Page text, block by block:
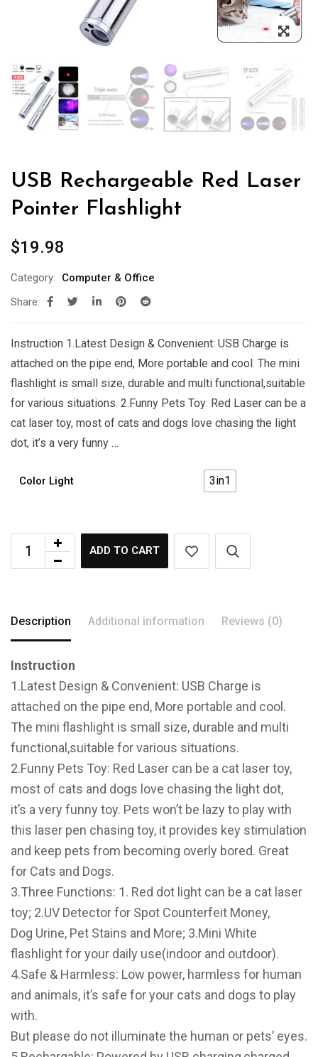
USB Rechargeable Red Laser
Pointer Flashlight
$19.98
Category:
Computer & Office
Share:
Instruction 1.Latest Design & Convenient: USB Charge is
attached on the pipe end, More portable and cool. The mini
flashlight is small size, durable and multi functional,suitable
for various situations. 2.Funny Pets Toy: Red Laser can be a
cat laser toy, most of cats and dogs love chasing the light
dot, it’s a very funny …
Color Light 3in1
ADD TO CART
Description Additional information Reviews (0)
Instruction
1.Latest Design & Convenient: USB Charge is
attached on the pipe end, More portable and cool.
The mini flashlight is small size, durable and multi
functional,suitable for various situations.
2.Funny Pets Toy: Red Laser can be a cat laser toy,
most of cats and dogs love chasing the light dot,
it’s a very funny toy. Pets won’t be lazy to play with
this laser pen chasing toy, it provides key stimulation
and keep pets from becoming overly bored. Great
for Cats and Dogs.
3.Three Functions: 1. Red dot light can be a cat laser
toy; 2.UV Detector for Spot Counterfeit Money,
Dog Urine, Pet Stains and More; 3.Mini White
flashlight for your daily use(indoor and outdoor).
4.Safe & Harmless: Low power, harmless for human
and animals, it’s safe for your cats and dogs to play
with.
But please do not illuminate the human or pets’ eyes.